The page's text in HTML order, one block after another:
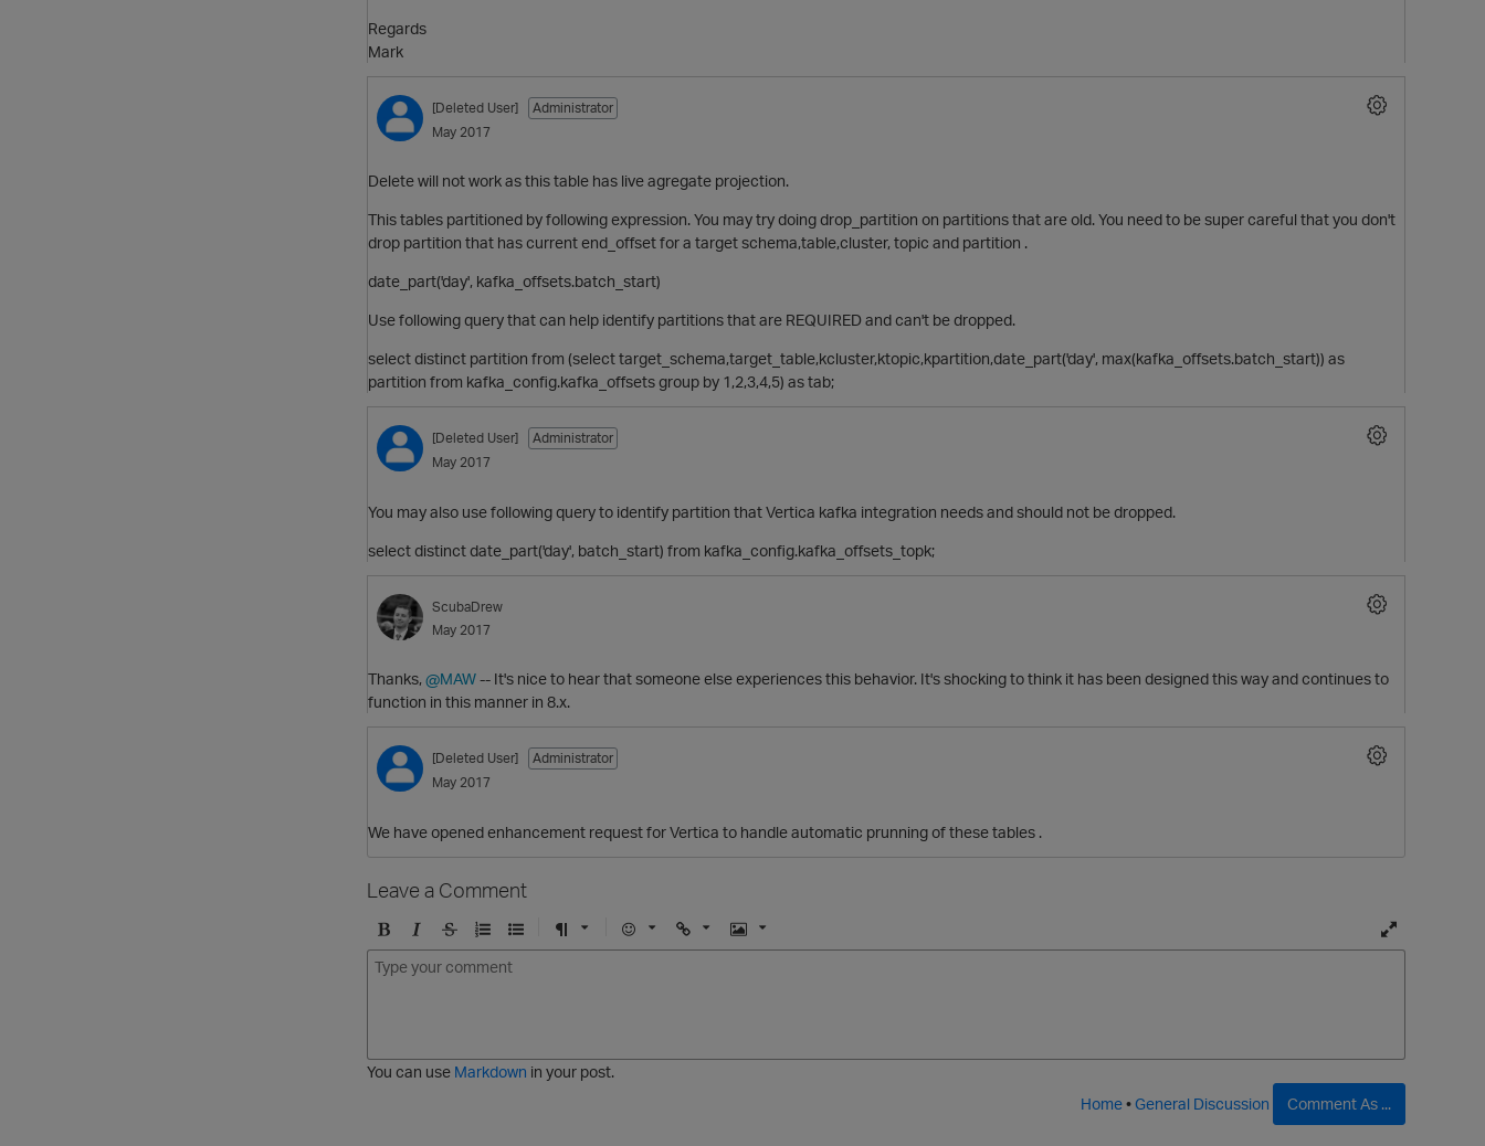
Regards
Mark
[Deleted User]
Administrator
May 2017
Delete will not work as this table has live agregate projection.
This tables partitioned by following expression. You may try doing drop_partition on partitions that are old. You need to be super careful that you don't
drop partition that has current end_offset for a target schema,table,cluster, topic and partition .
date_part('day', kafka_offsets.batch_start)
Use following query that can help identify partitions that are REQUIRED and can't be dropped.
select distinct partition from (select target_schema,target_table,kcluster,ktopic,kpartition,date_part('day', max(kafka_offsets.batch_start)) as
partition from kafka_config.kafka_offsets group by 1,2,3,4,5) as tab;
[Deleted User]
Administrator
May 2017
You may also use following query to identify partition that Vertica kafka integration needs and should not be dropped.
select distinct date_part('day', batch_start) from kafka_config.kafka_offsets_topk;
ScubaDrew
May 2017
Thanks, @MAW-- It's nice to hear that someone else experiences this behavior. It's shocking to think it has been designed this way and continues to
function in this manner in 8.x.
[Deleted User]
Administrator
May 2017
We have opened enhancement request for Vertica to handle automatic prunning of these tables .
Leave a Comment
B
o
I
t
c
S
e
O
r
e
U
n
e
F
t
E
U
I
T
u
You can use Markdown in your post.
Home•General Discussion Comment As ...